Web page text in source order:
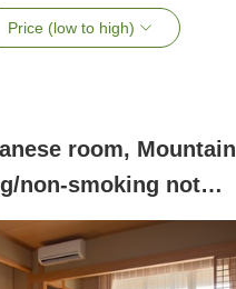
Price (low to high)
room, Mountain
non-smoking not
Building])